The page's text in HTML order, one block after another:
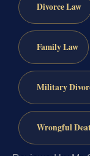
Divorce Law
Family Law
Military
Wrongful